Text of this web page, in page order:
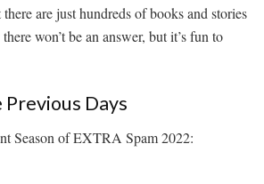
are just hundreds of books and stories
won’t be an answer, but it’s fun to
Days
Season of EXTRA Spam 2022: